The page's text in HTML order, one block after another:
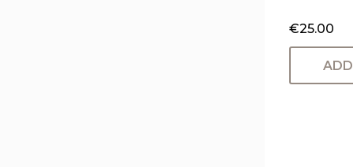
€25.00